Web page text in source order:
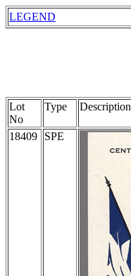
LEGEND
Lot
No
Type Description
18409 SPE